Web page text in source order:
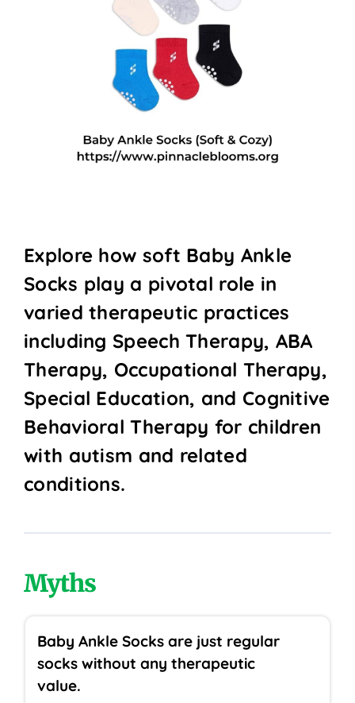
Explore how soft Baby Ankle
Socks play a pivotal role in
varied therapeutic practices
including Speech Therapy, ABA
Therapy, Occupational Therapy,
Special Education, and Cognitive
Behavioral Therapy for children
with autism and related
conditions.
Myths
Baby Ankle Socks are just regular
socks without any therapeutic
value.